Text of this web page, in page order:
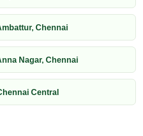
Chennai
Nagar, Chennai
Central